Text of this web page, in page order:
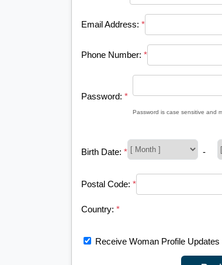
Email Address: *
Phone Number: *
Password: *
Password is case sensitive and
Birth Date: * -
Postal Code: *
Country: *
Receive Woman Profile Updates